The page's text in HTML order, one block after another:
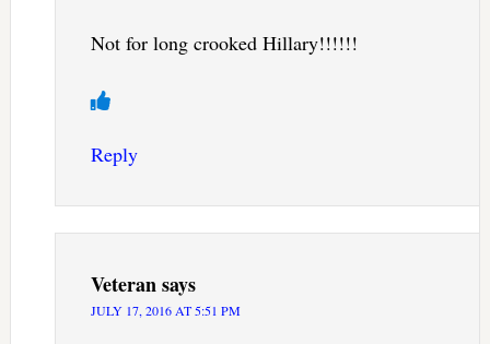
Not for long crooked Hillary!!!!!!
Reply
Veteransays
JULY 17, 2016 AT 5:51 PM